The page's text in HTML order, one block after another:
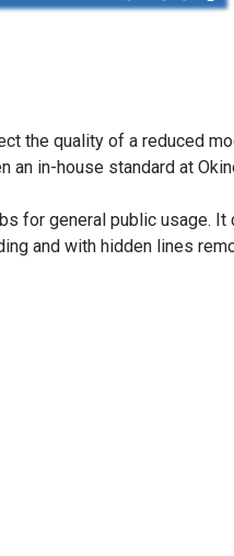
the quality of a reduced
in-house standard at
for general public usage.
and with hidden lines